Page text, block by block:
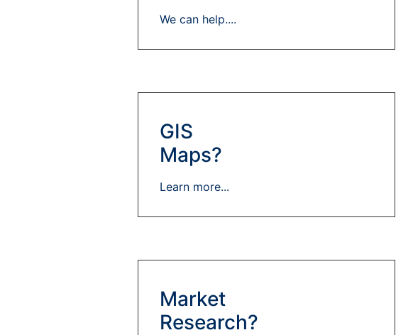
We can help....
GIS
Maps?
Learn more...
Market
Research?